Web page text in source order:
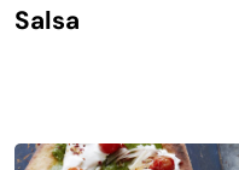
Salsa